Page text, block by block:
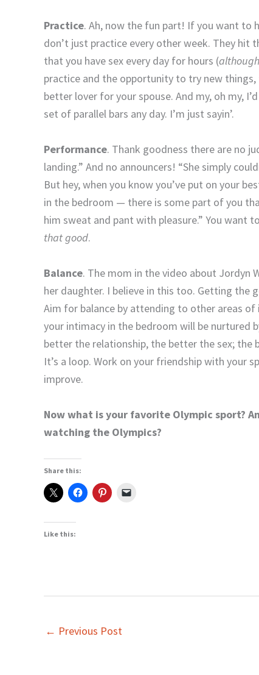
Practice. Ah, now the fun part! If you want to
don’t just practice every other week. They hit
that you have sex every day for hours (although
practice and the opportunity to try new things,
better lover for your spouse. And my, oh my,
set of parallel bars any day. I’m just sayin’.
Performance. Thank goodness there are no
landing.” And no announcers! “She simply
But hey, when you know you’ve put on your
in the bedroom — there is some part of you
him sweat and pant with pleasure.” You want
that good.
Balance. The mom in the video about Jordyn
her daughter. I believe in this too. Getting the
Aim for balance by attending to other areas
your intimacy in the bedroom will be nurtured
better the relationship, the better the sex; the
It’s a loop. Work on your friendship with your
improve.
Now what is your favorite Olympic sport?
watching the Olympics?
Share this:
Like this:
← Previous Post